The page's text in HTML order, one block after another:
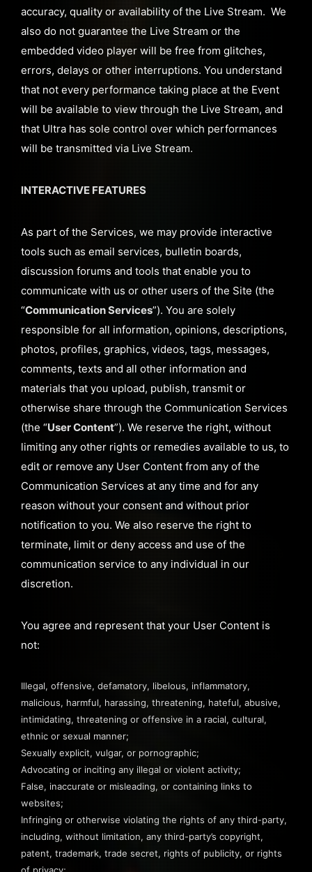
accuracy, quality or availability of the Live Stream. We
also do not guarantee the Live Stream or the
embedded video player will be free from glitches,
errors, delays or other interruptions. You understand
that not every performance taking place at the Event
will be available to view through the Live Stream, and
that Ultra has sole control over which performances
will be transmitted via Live Stream.
INTERACTIVE FEATURES
As part of the Services, we may provide interactive
tools such as email services, bulletin boards,
discussion forums and tools that enable you to
communicate with us or other users of the Site (the
“Communication Services”). You are solely
responsible for all information, opinions, descriptions,
photos, profiles, graphics, videos, tags, messages,
comments, texts and all other information and
materials that you upload, publish, transmit or
otherwise share through the Communication Services
(the “User Content”). We reserve the right, without
limiting any other rights or remedies available to us, to
edit or remove any User Content from any of the
Communication Services at any time and for any
reason without your consent and without prior
notification to you. We also reserve the right to
terminate, limit or deny access and use of the
communication service to any individual in our
discretion.
You agree and represent that your User Content is
not:
Illegal, offensive, defamatory, libelous, inflammatory,
malicious, harmful, harassing, threatening, hateful, abusive,
intimidating, threatening or offensive in a racial, cultural,
ethnic or sexual manner;
Sexually explicit, vulgar, or pornographic;
Advocating or inciting any illegal or violent activity;
False, inaccurate or misleading, or containing links to
websites;
Infringing or otherwise violating the rights of any third-party,
including, without limitation, any third-party’s copyright,
patent, trademark, trade secret, rights of publicity, or rights